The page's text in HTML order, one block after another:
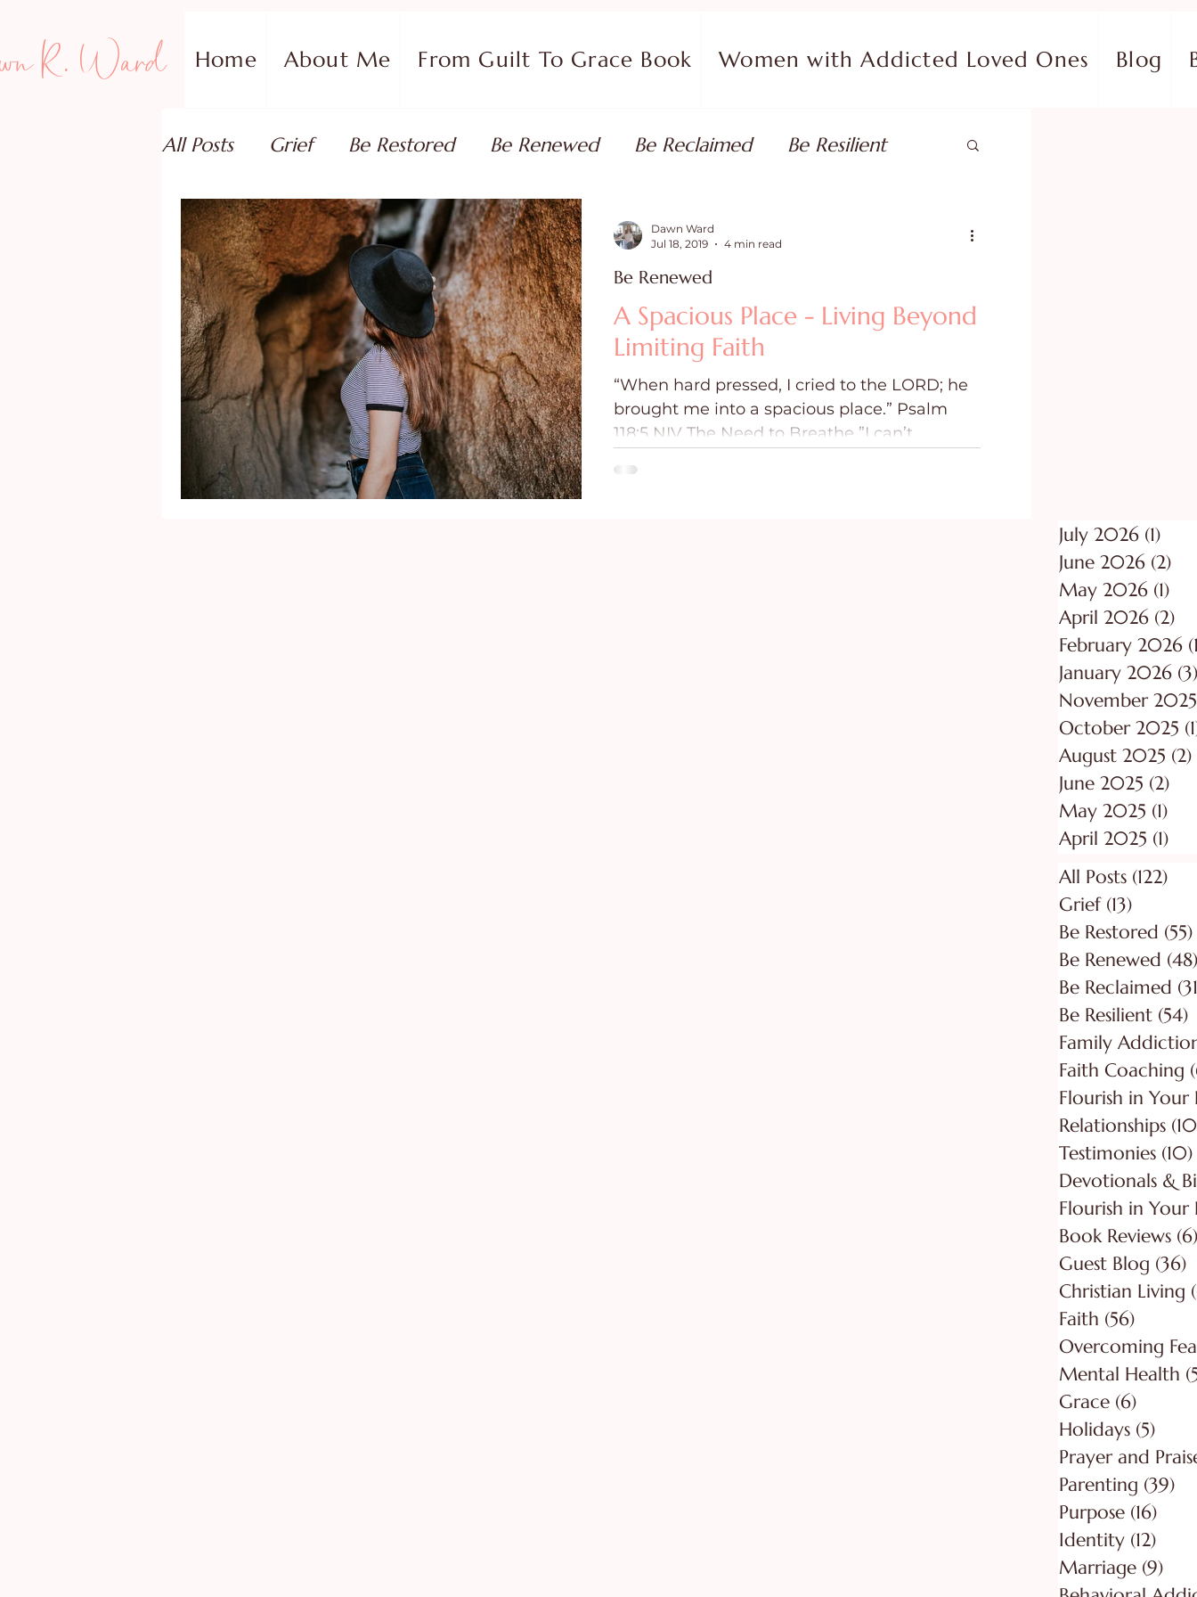
R. Ward Home About Me From Guilt To Grace Book Women with Addicted Loved Ones Blog
All Posts Grief Be Restored Be Renewed Be Reclaimed Be Resilient
Family Addiction Support Faith Coaching Flourish in Your Purpose
Relationships Testimonies Devotionals & Bible Studies
Book Reviews Guest Blog Christian Living Faith Overcoming Fear
Mental Health Grace Holidays Prayer and Praise Parenting Purpose
Identity Marriage Behavioral Addictions
A Spacious Place - Living Beyond
Limiting Faith
“When hard pressed, I cried to the LORD; he
brought me into a spacious place.” Psalm
118:5 NIV The Need to Breathe ”I can’t
Be Renewed
Dawn Ward
Jul 18, 2019
4 min read
July 2026 (1)
June 2026 (2)
May 2026 (1)
April 2026 (2)
February 2026
January 2026 (3)
November 2025
October 2025
August 2025 (2)
June 2025 (2)
May 2025 (1)
April 2025 (1)
All Posts (122)
Grief (13)
Be Restored (55)
Be Renewed (48)
Be Reclaimed
Be Resilient (54)
Faith Coaching
Flourish in Your
Relationships
Testimonies (10)
Flourish in Your
Book Reviews (6)
Guest Blog (36)
Christian Living
Faith (56)
Overcoming
Mental Health
Grace (6)
Holidays (5)
Prayer and
Parenting (39)
Purpose (16)
Identity (12)
Marriage (9)